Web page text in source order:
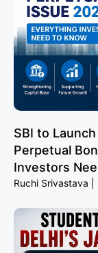
SBI to
Perpetual
Investors
Ruchi Srivastava